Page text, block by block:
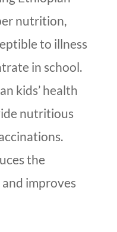
nutrition,
to illness
in school.
kids’ health
nutritious
the
improves